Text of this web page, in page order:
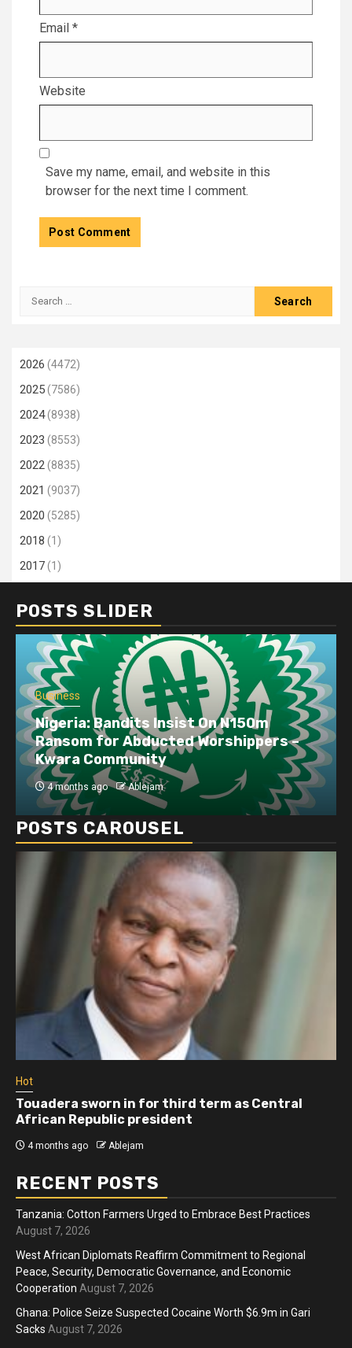
Email *
Website
Save my name, email, and website in this
browser for the next time I comment.
Search
2026 (4472)
2025(7586)
2024(8938)
2023 (8553)
2022(8835)
2021 (9037)
2020 (5285)
2018 (1)
2017(1)
POSTS SLIDER
Business
Nigeria: Bandits Insist On N150m
Ransom for Abducted Worshippers –
Kwara Community
4 months ago Ablejam
POSTS CAROUSEL
Hot
Touadera sworn in for third term as Central
African Republic president
4 months ago Ablejam
RECENT POSTS
Tanzania: Cotton Farmers Urged to Embrace Best Practices
August 7, 2026
West African Diplomats Reaffirm Commitment to Regional
Peace, Security, Democratic Governance, and Economic
Cooperation August 7, 2026
Ghana: Police Seize Suspected Cocaine Worth $6.9m in Gari
Sacks August 7, 2026